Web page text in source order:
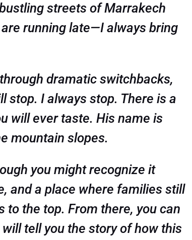
streets of Marrakech
running late—I always bring
dramatic switchbacks,
stop. I always stop. There is a
will ever taste. His name is
mountain slopes.
you might recognize it
and a place where families still
the top. From there, you can
tell you the story of how this